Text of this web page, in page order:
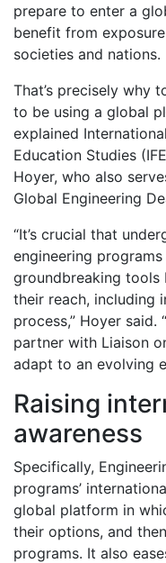
prepare to enter a
benefit from
societies and nations.
That’s precisely why
to be using a global
explained
Education Studies
Hoyer, who also
Global Engineering
“It’s crucial that
engineering
groundbreaking tools
their reach, including
process,” Hoyer said.
partner with Liaison
adapt to an evolving
Raising
awareness
Specifically,
programs’
global platform in
their options, and
programs. It also